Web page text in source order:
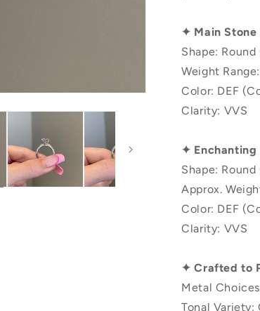
✦ Main Stone
Shape:
Weight
Color: DEF
Clarity: VVS
✦ Enchanting
Shape:
Approx.
Color: DEF
Clarity: VVS
✦ Crafted to
Metal
Tonal Variety: